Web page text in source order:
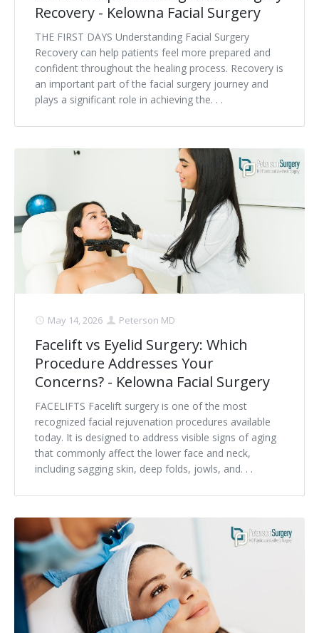
Recovery - Kelowna Facial Surgery
THE FIRST DAYS Understanding Facial Surgery
Recovery can help patients feel more prepared and
confident throughout the healing process. Recovery is
an important part of the facial surgery journey and
plays a significant role in achieving the. . .
May 14, 2026 Peterson MD
Facelift vs Eyelid Surgery: Which
Procedure Addresses Your
Concerns? - Kelowna Facial Surgery
FACELIFTS Facelift surgery is one of the most
recognized facial rejuvenation procedures available
today. It is designed to address visible signs of aging
that commonly affect the lower face and neck,
including sagging skin, deep folds, jowls, and. . .